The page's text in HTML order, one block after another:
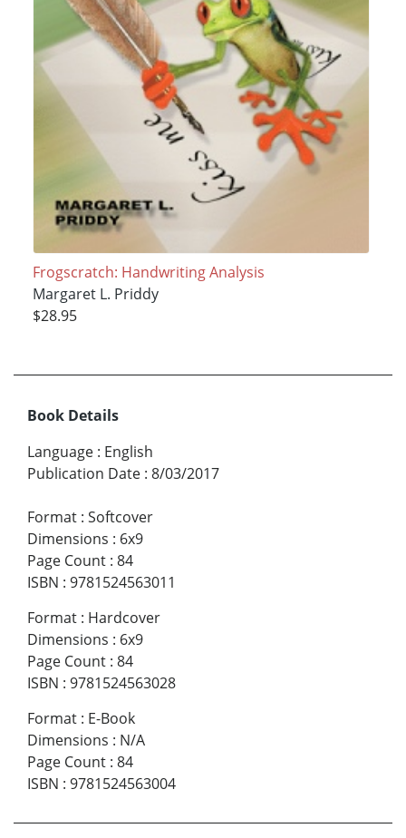
Frogscratch: Handwriting Analysis
Margaret L. Priddy
$28.95
Book Details
Language : English
Publication Date : 8/03/2017
Format : Softcover
Dimensions : 6x9
Page Count : 84
ISBN : 9781524563011
Format : Hardcover
Dimensions : 6x9
Page Count : 84
ISBN : 9781524563028
Format : E-Book
Dimensions : N/A
Page Count : 84
ISBN : 9781524563004